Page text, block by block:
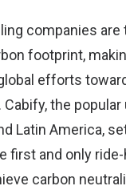
companies
footprint,
efforts
the
Latin America,
first and only
carbon